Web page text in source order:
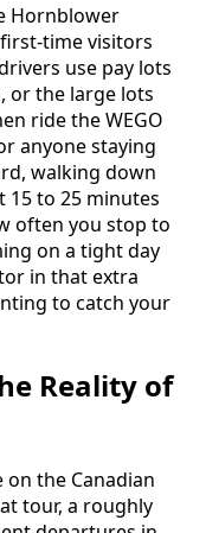
Hornblower
time visitors
use pay lots
or the large lots
ride the WEGO
anyone staying
walking down
15 to 25 minutes
often you stop to
on a tight day
in that extra
to catch your
Reality of
the Canadian
tour, a roughly